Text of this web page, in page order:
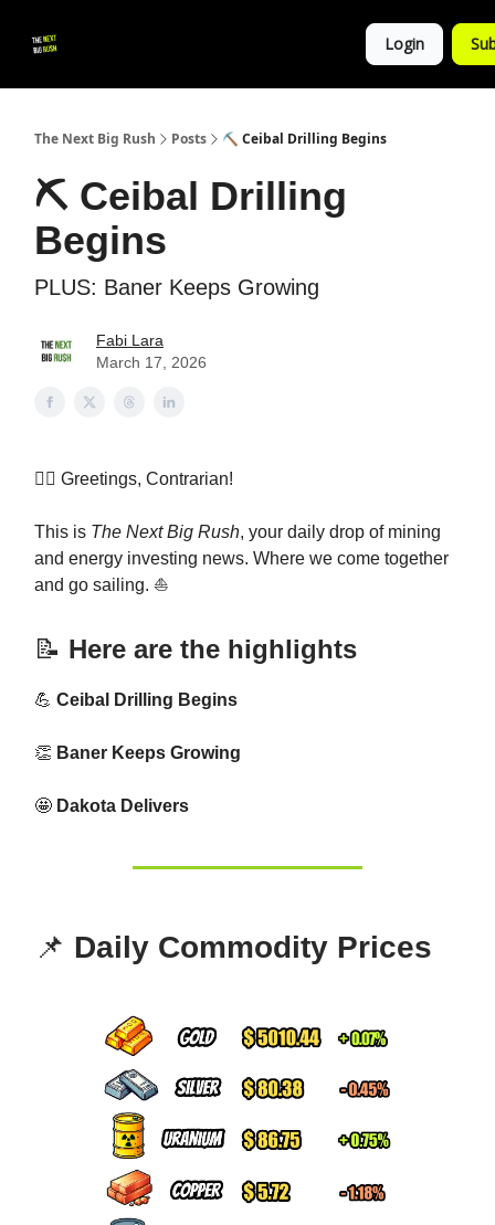
Login
The Next Big Rush Posts ⛏️ Ceibal Drilling Begins
⛏️ Ceibal Drilling
Begins
PLUS: Baner Keeps Growing
Fabi Lara
March 17, 2026
👷‍♀️ Greetings, Contrarian!
This is The Next Big Rush, your daily drop of mining
and energy investing news. Where we come together
and go sailing. ⛵
📝 Here are the highlights
💪 Ceibal Drilling Begins
👏 Baner Keeps Growing
🤩 Dakota Delivers
📌 Daily Commodity Prices